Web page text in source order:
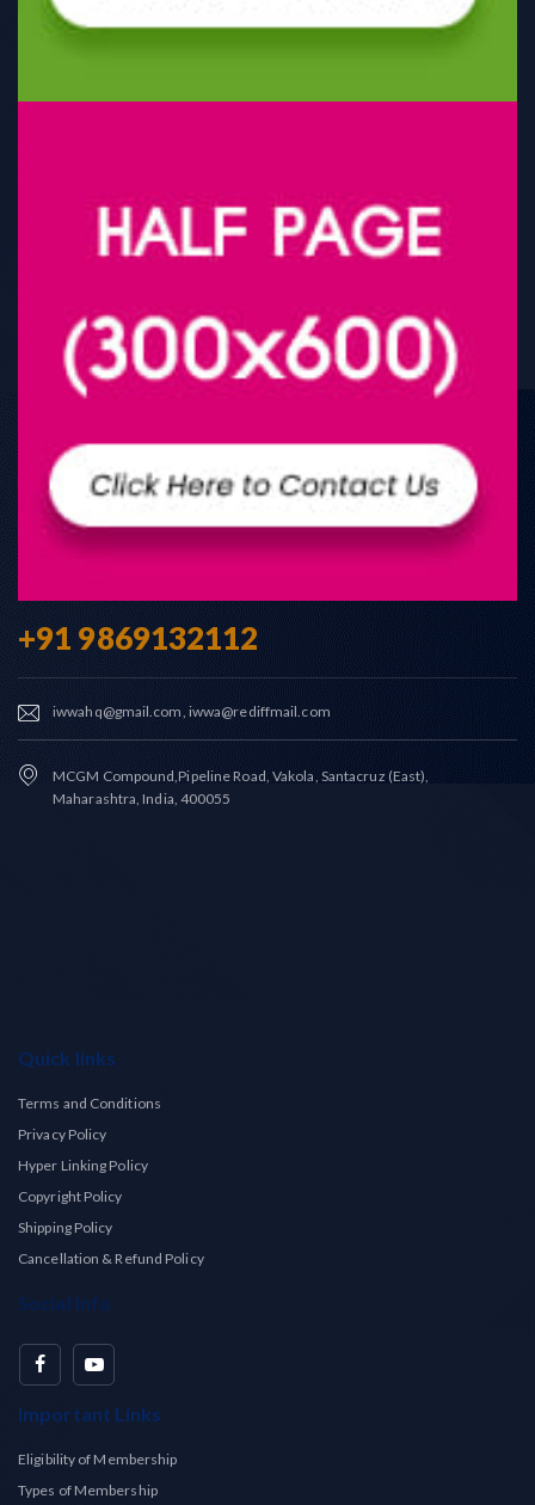
+91 9869132112
iwwahq@gmail.com, iwwa@rediffmail.com
MCGM Compound,Pipeline Road, Vakola, Santacruz (East),
Maharashtra, India, 400055
Quick links
Terms and Conditions
Privacy Policy
Hyper Linking Policy
Copyright Policy
Shipping Policy
Cancellation & Refund Policy
Social Info
Important Links
Eligibility of Membership
Types of Membership